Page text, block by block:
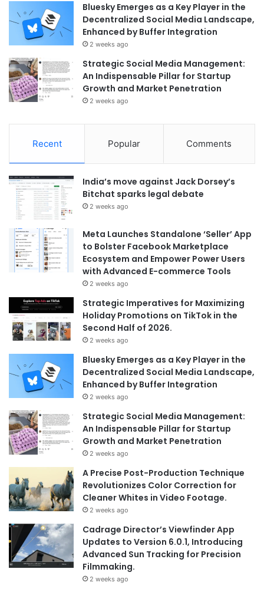
Bluesky Emerges as a Key Player in the
Decentralized Social Media Landscape,
Enhanced by Buffer Integration
2 weeks ago
Strategic Social Media Management:
An Indispensable Pillar for Startup
Growth and Market Penetration
2 weeks ago
Recent Popular Comments
India’s move against Jack Dorsey’s
Bitchat sparks legal debate
2 weeks ago
Meta Launches Standalone ‘Seller’ App
to Bolster Facebook Marketplace
Ecosystem and Empower Power Users
with Advanced E-commerce Tools
2 weeks ago
Strategic Imperatives for Maximizing
Holiday Promotions on TikTok in the
Second Half of 2026.
2 weeks ago
Bluesky Emerges as a Key Player in the
Decentralized Social Media Landscape,
Enhanced by Buffer Integration
2 weeks ago
Strategic Social Media Management:
An Indispensable Pillar for Startup
Growth and Market Penetration
2 weeks ago
A Precise Post-Production Technique
Revolutionizes Color Correction for
Cleaner Whites in Video Footage.
2 weeks ago
Cadrage Director’s Viewfinder App
Updates to Version 6.0.1, Introducing
Advanced Sun Tracking for Precision
Filmmaking.
2 weeks ago